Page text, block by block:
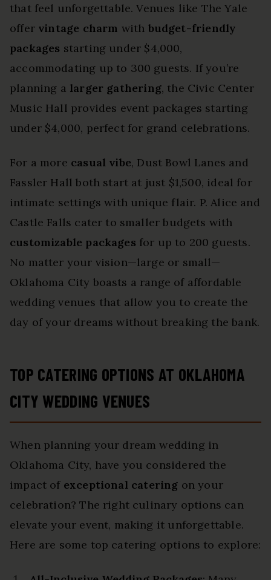
that feel unforgettable. Venues like The Yale
offer vintage charm with budget-friendly
packages starting under $4,000,
accommodating up to 300 guests. If you’re
planning a larger gathering, the Civic Center
Music Hall provides event packages starting
under $4,000, perfect for grand celebrations.
For a more casual vibe, Dust Bowl Lanes and
Fassler Hall both start at just $1,500, ideal for
intimate settings with unique flair. P. Alice and
Castle Falls cater to smaller budgets with
customizable packages for up to 200 guests.
No matter your vision—large or small—
Oklahoma City boasts a range of affordable
wedding venues that allow you to create the
day of your dreams without breaking the bank.
TOP CATERING OPTIONS AT OKLAHOMA
CITY WEDDING VENUES
When planning your dream wedding in
Oklahoma City, have you considered the
impact of exceptional catering on your
celebration? The right culinary options can
elevate your event, making it unforgettable.
Here are some top catering options to explore: